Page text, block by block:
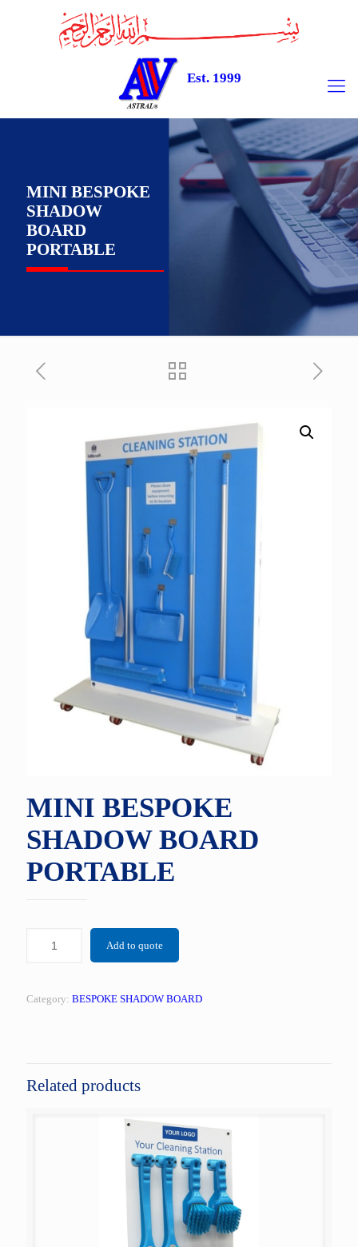
Est. 1999
MINI BESPOKE
SHADOW
BOARD
PORTABLE
MINI BESPOKE
SHADOW BOARD
PORTABLE
Add to quote
Category: BESPOKE SHADOW BOARD
Related products